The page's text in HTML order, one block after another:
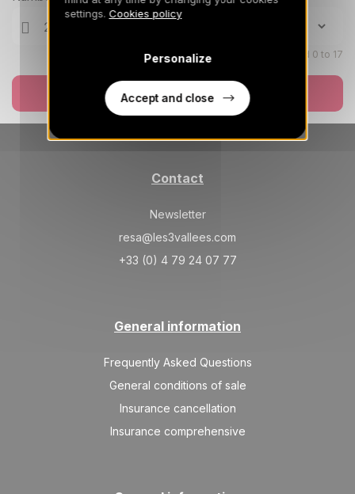
SAT
20 3506 €
SAT
Return on
06/03/2027
Children aged 0 to 17
Book now
Contact
Newsletter
resa@les3vallees.com
+33 (0) 4 79 24 07 77
General information
Frequently Asked Questions
General conditions of sale
Insurance cancellation
Insurance comprehensive
settings. Cookies policy
Personalize
Accept and close